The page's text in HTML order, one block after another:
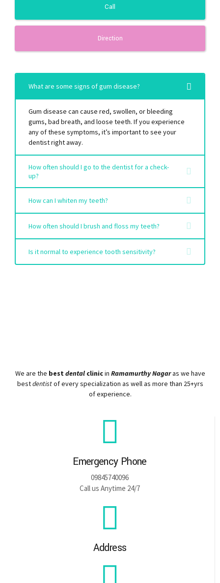
Call
Direction
What are some signs of gum disease?
Gum disease can cause red, swollen, or bleeding
gums, bad breath, and loose teeth. If you experience
any of these symptoms, it’s important to see your
dentist right away.
How often should I go to the dentist for a check-
up?
How can I whiten my teeth?
How often should I brush and floss my teeth?
Is it normal to experience tooth sensitivity?
We are the best dentalclinicin Ramamurthy Nagaras we have
bestdentistof every specialization as well as more than 25+yrs
of experience.
Emergency Phone
09845740096
Call us Anytime 24/7
Address